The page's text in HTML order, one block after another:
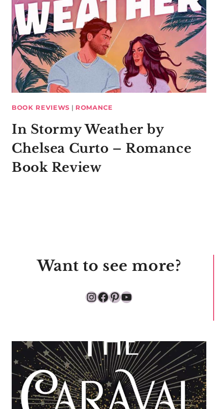
BOOK REVIEWS | ROMANCE
In Stormy Weather by
Chelsea Curto – Romance
Book Review
Want to see more?
Instagram
Facebook
Pinterest
YouTube